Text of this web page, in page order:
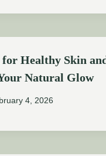
Healthy Skin
Natural Glow
4, 2026